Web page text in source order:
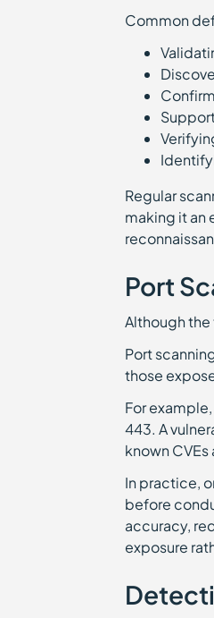
Common
Regular
making it an
Port
Although
Port
those
For
443. A
known
In practice,
before
accuracy,
exposure